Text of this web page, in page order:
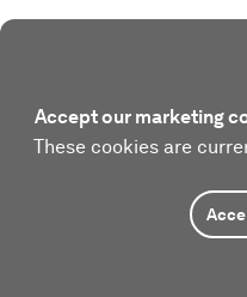
Accept our marketing
These cookies are